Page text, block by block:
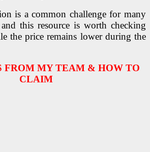
is a common challenge for many
this resource is worth checking
the price remains lower during the
FROM MY TEAM & HOW TO
CLAIM